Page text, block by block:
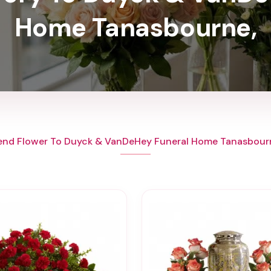
Home Tanasbourne,
Flower To Duyck & VanDeHey Funeral Home